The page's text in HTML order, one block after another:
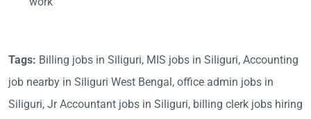
Tags: Billing jobs in Siliguri, MIS jobs in Siliguri, Accounting
job nearby in Siliguri West Bengal, office admin jobs in
Siliguri, Jr Accountant jobs in Siliguri, billing clerk jobs hiring